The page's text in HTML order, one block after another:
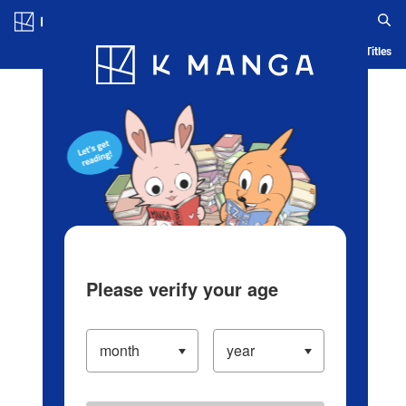
Blog App Ranking History Serialized Titles
Please verify your age